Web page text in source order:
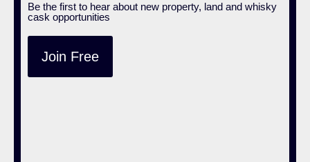
Be the first to hear about new property, land and whisky
cask opportunities
Join Free